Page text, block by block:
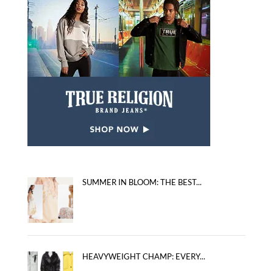
SUMMER IN BLOOM: THE BEST...
HEAVYWEIGHT CHAMP: EVERY...